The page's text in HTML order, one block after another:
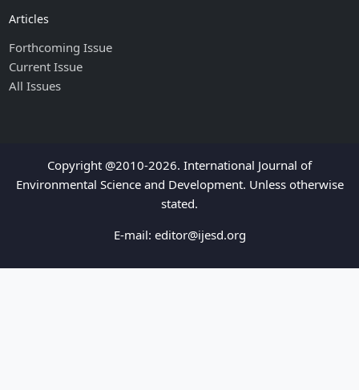
Articles
Forthcoming Issue
Current Issue
All Issues
Copyright @2010-2026. International Journal of
Environmental Science and Development. Unless otherwise
stated.
E-mail: editor@ijesd.org